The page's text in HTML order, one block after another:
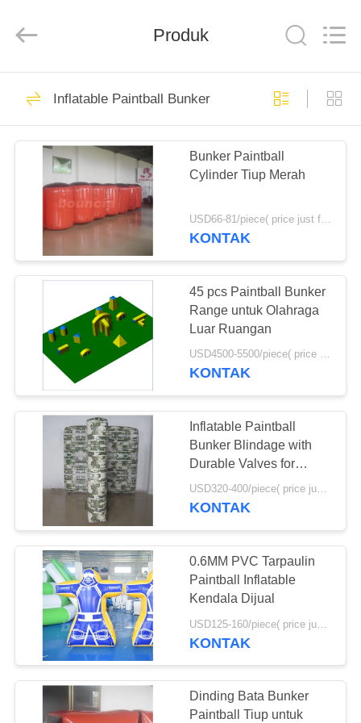
RUMAH
PRODUK
VIDEO
TENTANG
KAMI
PABRIK
KONTROL
KUALITAS
HUBUNGI
KAMI
PERMINTAAN
PENAWARAN
SITEMAP
PRIVACY
POLICY
Factory.
Inflatable Water
Park
Kasus Taman Air
Tiup
58
Inflatable Water
Trampoline
Olahraga Air Tiup
Tunggal
Produk
Inflatable Paintball Bunker
Bunker Paintball
Cylinder Tiup Merah
USD66-81/piece( price just for reference, detailed prices need to be confirmed) MOQ:10PCS(can be different shapes combined together)
KONTAK
45 pcs Paintball Bunker
Range untuk Olahraga
Luar Ruangan
USD4500-5500/piece( price just for reference, detailed prices need to be confirmed) MOQ:10 PCS (bisa berbagai bentuk digabungkan bersama)
KONTAK
Inflatable Paintball
Bunker Blindage with
Durable Valves for
Paintball Game
USD320-400/piece( price just for reference, detailed prices need to be confirmed) MOQ:10 PCS (bisa berbagai bentuk digabungkan bersama)
KONTAK
0.6MM PVC Tarpaulin
Paintball Inflatable
Kendala Dijual
KONTAK
Dinding Bata Bunker
Paintball Tiup untuk